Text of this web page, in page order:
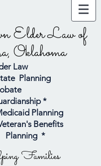
Elder Lawof
Oklahoma
Law
Planning
*
Planning
Benefits
Planning *
Families